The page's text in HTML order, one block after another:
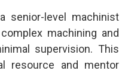
senior-level machinist
machining and
supervision. This
resource and mentor